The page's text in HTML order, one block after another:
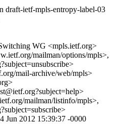
draft-ietf-mpls-entropy-label-03
WG <mpls.ietf.org>
mailman/options/mpls>,
mail-archive/web/mpls>
mailman/listinfo/mpls>,
Jun 2012 15:39:37 -0000